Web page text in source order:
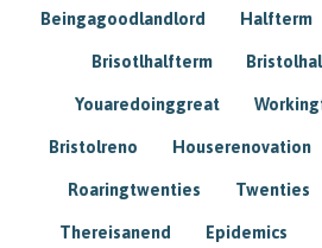
Beingagoodlandlord Halfterm
Brisotlhalfterm
Youaredoinggreat
Bristolreno Houserenovation
Roaringtwenties Twenties
Thereisanend Epidemics